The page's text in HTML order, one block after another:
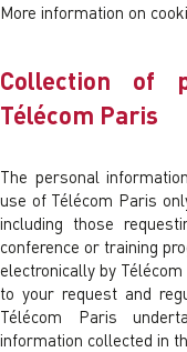
More information on
Collection of
Télécom Paris
The personal
use of Télécom Paris
including those
conference or training
electronically by
to your request and
Télécom Paris
information collected in